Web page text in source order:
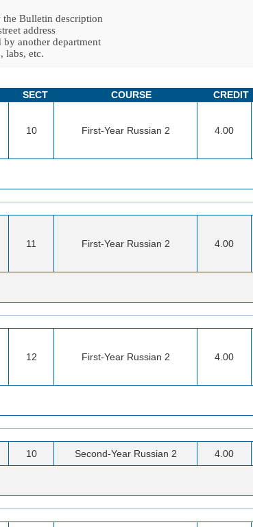
Bulletin description
address
another department
labs, etc.
SECT COURSE CREDIT
10 First-Year Russian 2 4.00
11 First-Year Russian 2 4.00
12 First-Year Russian 2 4.00
10 Second-Year Russian 2 4.00